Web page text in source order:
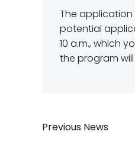
The application
potential
10 a.m., which
the program
Post
Previous News